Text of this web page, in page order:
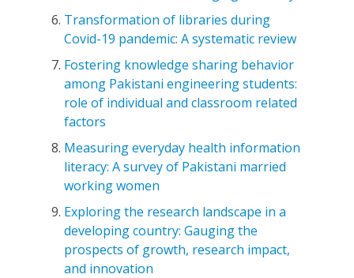
Transformation of libraries during
Covid-19 pandemic: A systematic review
Fostering knowledge sharing behavior
among Pakistani engineering students:
role of individual and classroom related
factors
Measuring everyday health information
literacy: A survey of Pakistani married
working women
Exploring the research landscape in a
developing country: Gauging the
prospects of growth, research impact,
and innovation